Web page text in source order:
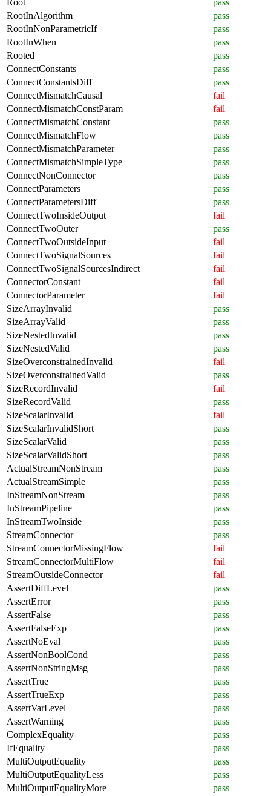
RootInAlgorithm
pass
RootInNonParametricIf
pass
RootInWhen
pass
Rooted
pass
ConnectConstants
pass
ConnectConstantsDiff
pass
ConnectMismatchCausal
fail
ConnectMismatchConstParam
fail
ConnectMismatchConstant
pass
ConnectMismatchFlow
pass
ConnectMismatchParameter
pass
ConnectMismatchSimpleType
pass
ConnectNonConnector
pass
ConnectParameters
pass
ConnectParametersDiff
pass
ConnectTwoInsideOutput
fail
ConnectTwoOuter
pass
ConnectTwoOutsideInput
fail
ConnectTwoSignalSources
fail
ConnectTwoSignalSourcesIndirect
fail
ConnectorConstant
fail
ConnectorParameter
fail
SizeArrayInvalid
pass
SizeArrayValid
pass
SizeNestedInvalid
pass
SizeNestedValid
pass
SizeOverconstrainedInvalid
fail
SizeOverconstrainedValid
pass
SizeRecordInvalid
fail
SizeRecordValid
pass
SizeScalarInvalid
fail
SizeScalarInvalidShort
pass
SizeScalarValid
pass
SizeScalarValidShort
pass
ActualStreamNonStream
pass
ActualStreamSimple
pass
InStreamNonStream
pass
InStreamPipeline
pass
InStreamTwoInside
pass
StreamConnector
pass
StreamConnectorMissingFlow
fail
StreamConnectorMultiFlow
fail
StreamOutsideConnector
fail
AssertDiffLevel
pass
AssertError
pass
AssertFalse
pass
AssertFalseExp
pass
AssertNoEval
pass
AssertNonBoolCond
pass
AssertNonStringMsg
pass
AssertTrue
pass
AssertTrueExp
pass
AssertVarLevel
pass
AssertWarning
pass
ComplexEquality
pass
IfEquality
pass
MultiOutputEquality
pass
MultiOutputEqualityLess
pass
MultiOutputEqualityMore
pass